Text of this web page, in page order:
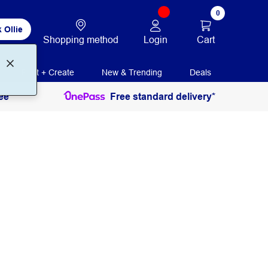
Ollie
Shopping method Login
0
Cart
Print + Create New & Trending Deals
Free standard delivery*